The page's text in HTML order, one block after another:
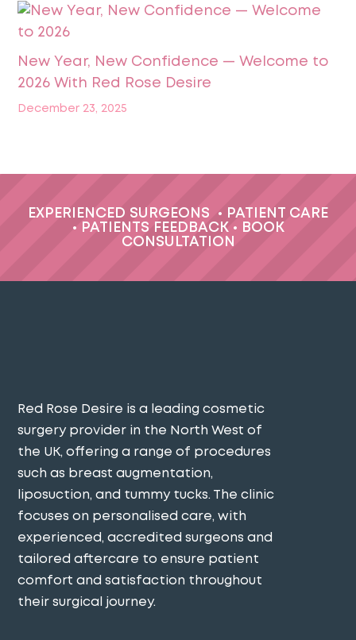
New Year, New Confidence — Welcome to
2026 With Red Rose Desire
December 23, 2025
EXPERIENCED SURGEONS •
PATIENT CARE
•
PATIENTS FEEDBACK •
BOOK
CONSULTATION
Red Rose Desire is a leading cosmetic
surgery provider in the North West of
the UK, offering a range of procedures
such as breast augmentation,
liposuction, and tummy tucks. The clinic
focuses on personalised care, with
experienced, accredited surgeons and
tailored aftercare to ensure patient
comfort and satisfaction throughout
their surgical journey​.